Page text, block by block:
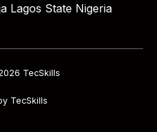
Lagos State Nigeria
TecSkills
TecSkills